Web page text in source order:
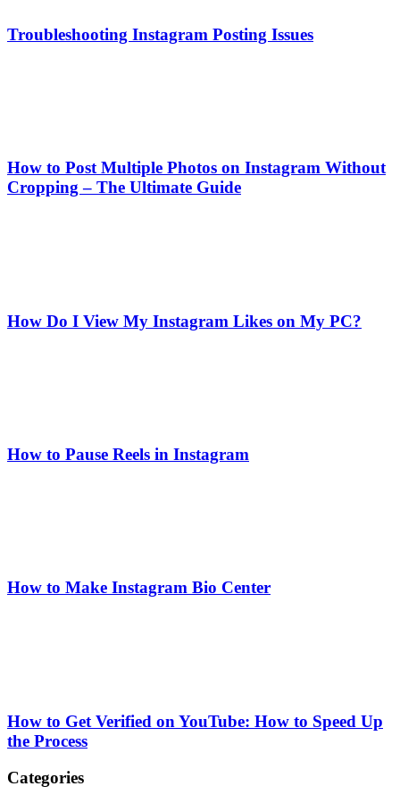
Troubleshooting Instagram Posting Issues
How to Post Multiple Photos on Instagram Without
Cropping – The Ultimate Guide
How Do I View My Instagram Likes on My PC?
How to Pause Reels in Instagram
How to Make Instagram Bio Center
How to Get Verified on YouTube: How to Speed Up
the Process
Categories